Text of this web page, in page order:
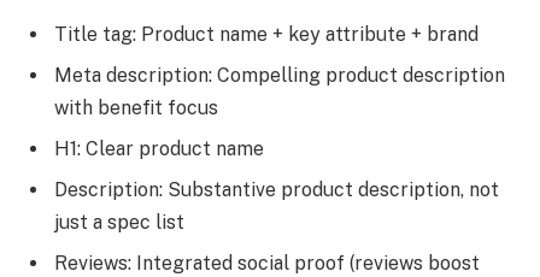
Title tag: Product name + key attribute + brand
Meta description: Compelling product description
with benefit focus
H1: Clear product name
Description: Substantive product description, not
just a spec list
Reviews: Integrated social proof (reviews boost